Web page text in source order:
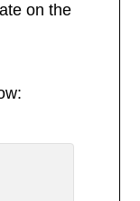
on the